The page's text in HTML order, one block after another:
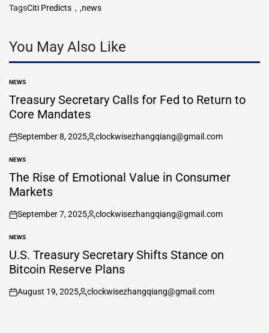
TagsCiti Predicts， ,news
You May Also Like
POSTED
IN
NEWS
Treasury Secretary Calls for Fed to Return to
Core Mandates
on
September 8, 2025
Posted
clockwisezhangqiang@gmail.com
POSTED
IN
NEWS
The Rise of Emotional Value in Consumer
Markets
on
September 7, 2025
Posted
clockwisezhangqiang@gmail.com
POSTED
IN
NEWS
U.S. Treasury Secretary Shifts Stance on
Bitcoin Reserve Plans
on
August 19, 2025
Posted
clockwisezhangqiang@gmail.com